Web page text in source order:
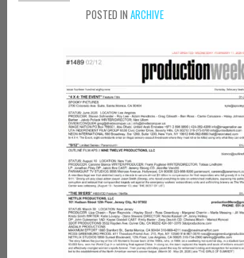
POSTED IN ARCHIVE